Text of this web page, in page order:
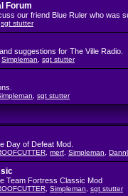
Forum
our friend Blue Ruler who was
sgt stutter
suggestions for The Ville Radio.
Simpleman sgt stutter
sgt stutter
Day of Defeat Mod.
merf Simpleman
Team Fortress Classic Mod
Simpleman sgt stutter